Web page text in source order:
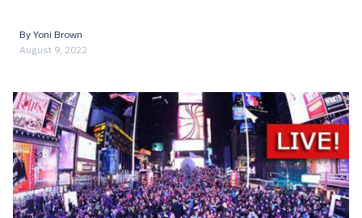
By Yoni Brown
August 9, 2022